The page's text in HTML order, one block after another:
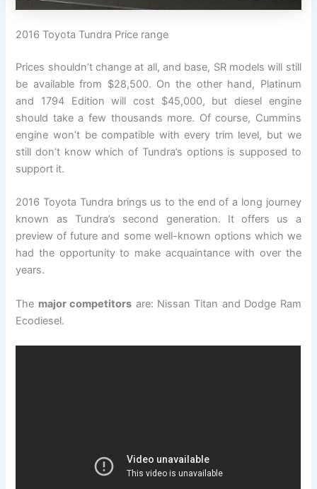
2016 Toyota Tundra Price range
Prices shouldn’t change at all, and base, SR models will still
be available from $28,500. On the other hand, Platinum
and 1794 Edition will cost $45,000, but diesel engine
should take a few thousands more. Of course, Cummins
engine won’t be compatible with every trim level, but we
still don’t know which of Tundra’s options is supposed to
support it.
2016 Toyota Tundra brings us to the end of a long journey
known as Tundra’s second generation. It offers us a
preview of future and some well-known options which we
had the opportunity to make acquaintance with over the
years.
The major competitors are: Nissan Titan and Dodge Ram
Ecodiesel.